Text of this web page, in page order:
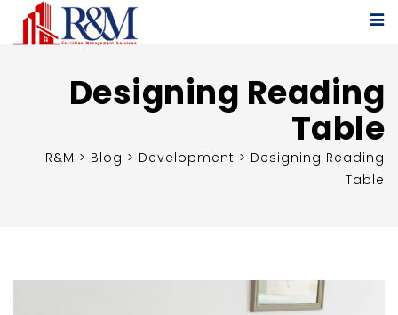
Designing Reading
Table
R&M > Blog > Development > Designing Reading
Table